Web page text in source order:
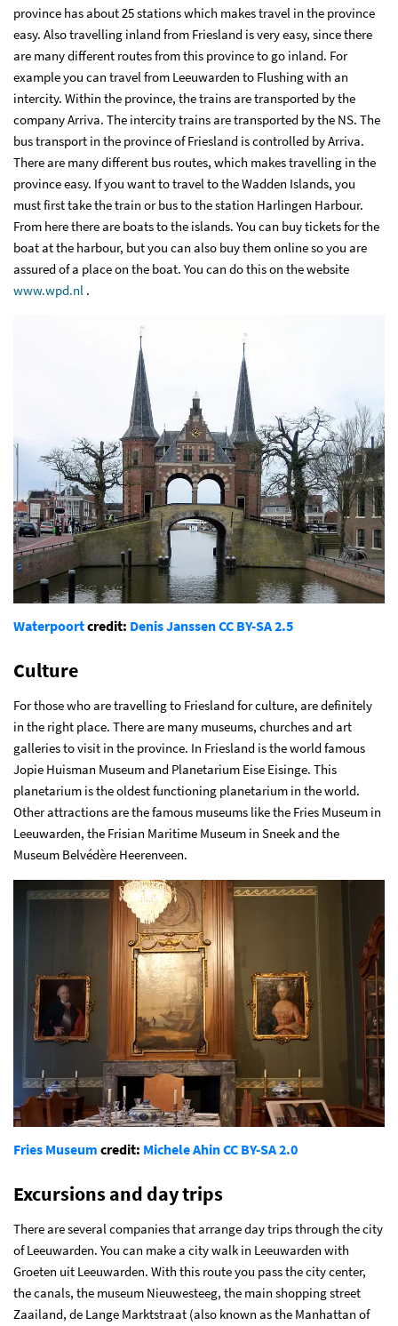
province has about 25 stations which makes travel in the province
easy. Also travelling inland from Friesland is very easy, since there
are many different routes from this province to go inland. For
example you can travel from Leeuwarden to Flushing with an
intercity. Within the province, the trains are transported by the
company Arriva. The intercity trains are transported by the NS. The
bus transport in the province of Friesland is controlled by Arriva.
There are many different bus routes, which makes travelling in the
province easy. If you want to travel to the Wadden Islands, you
must first take the train or bus to the station Harlingen Harbour.
From here there are boats to the islands. You can buy tickets for the
boat at the harbour, but you can also buy them online so you are
assured of a place on the boat. You can do this on the website
www.wpd.nl .
Waterpoortcredit: Denis JanssenCC BY-SA 2.5
Culture
For those who are travelling to Friesland for culture, are definitely
in the right place. There are many museums, churches and art
galleries to visit in the province. In Friesland is the world famous
Jopie Huisman Museum and Planetarium Eise Eisinge. This
planetarium is the oldest functioning planetarium in the world.
Other attractions are the famous museums like the Fries Museum in
Leeuwarden, the Frisian Maritime Museum in Sneek and the
Museum Belvédère Heerenveen.
Fries Museum credit: Michele AhinCC BY-SA 2.0
Excursions and day trips
There are several companies that arrange day trips through the city
of Leeuwarden. You can make a city walk in Leeuwarden with
Groeten uit Leeuwarden. With this route you pass the city center,
the canals, the museum Nieuwesteeg, the main shopping street
Zaailand, de Lange Marktstraat (also known as the Manhattan of